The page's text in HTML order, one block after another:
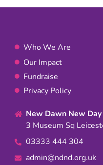
Who We Are
Our Impact
Fundraise
Privacy Policy
New Dawn New Day
3 Museum Sq
03333 444 304
admin@ndnd.org.uk